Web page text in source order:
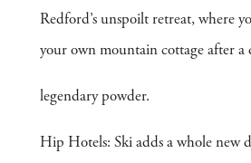
Redford’s unspoilt retreat, where
your own mountain cottage after a
legendary powder.
Hip Hotels: Ski adds a whole new